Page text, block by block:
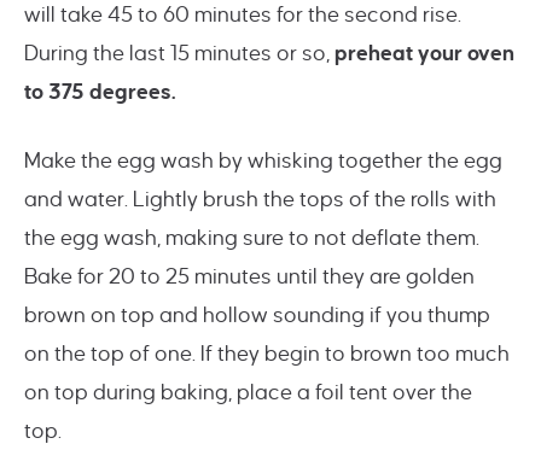
will take 45 to 60 minutes for the second rise.
During the last 15 minutes or so, preheat your oven
to 375 degrees.
Make the egg wash by whisking together the egg
and water. Lightly brush the tops of the rolls with
the egg wash, making sure to not deflate them.
Bake for 20 to 25 minutes until they are golden
brown on top and hollow sounding if you thump
on the top of one. If they begin to brown too much
on top during baking, place a foil tent over the
top.